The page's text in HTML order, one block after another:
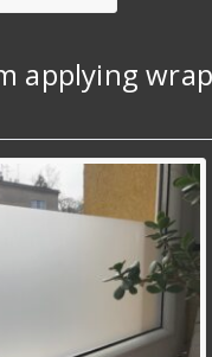
applying